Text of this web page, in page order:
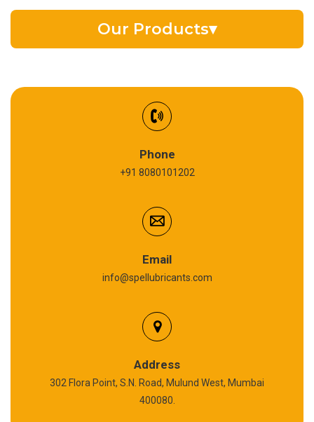
Our Products▾
High Temperature Chain Oil
Phone
+91 8080101202
Email
info@spellubricants.com
Address
302 Flora Point, S.N. Road, Mulund West, Mumbai
400080.